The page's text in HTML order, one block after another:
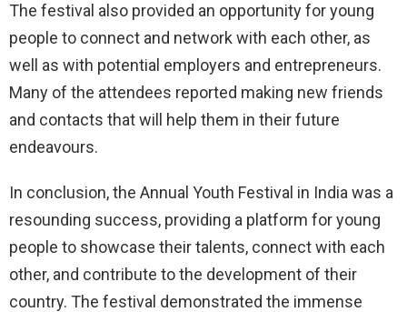
The festival also provided an opportunity for young
people to connect and network with each other, as
well as with potential employers and entrepreneurs.
Many of the attendees reported making new friends
and contacts that will help them in their future
endeavours.
In conclusion, the Annual Youth Festival in India was a
resounding success, providing a platform for young
people to showcase their talents, connect with each
other, and contribute to the development of their
country. The festival demonstrated the immense